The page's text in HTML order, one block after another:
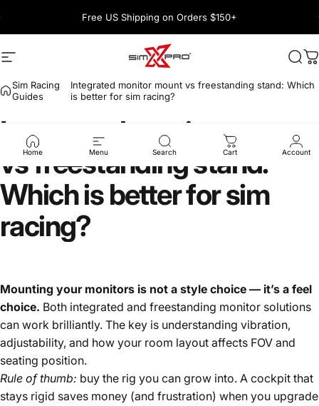
Free US Shipping on Orders $150+
1600+ 5 Star
Site navigation SimXPro l Sim Racing Shop
Home Menu Search Cart Account
Sim Racing
Guides
Integrated monitor mount vs freestanding stand: Which
is better for sim racing?
Integrated monitormount
vsfreestandingstand:
Whichisbetterforsim
racing?
Mounting your monitors is not a style choice — it’s a feel
choice. Both integrated and freestanding monitor solutions
can work brilliantly. The key is understanding vibration,
adjustability, and how your room layout affects FOV and
seating position.
Rule of thumb: buy the rig you can grow into. A cockpit that
stays rigid saves money (and frustration) when you upgrade